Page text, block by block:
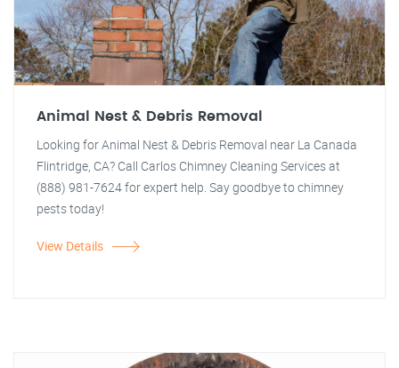
Animal Nest & Debris Removal
Looking for Animal Nest & Debris Removal near La Canada
Flintridge, CA? Call Carlos Chimney Cleaning Services at
(888) 981-7624 for expert help. Say goodbye to chimney
pests today!
View Details